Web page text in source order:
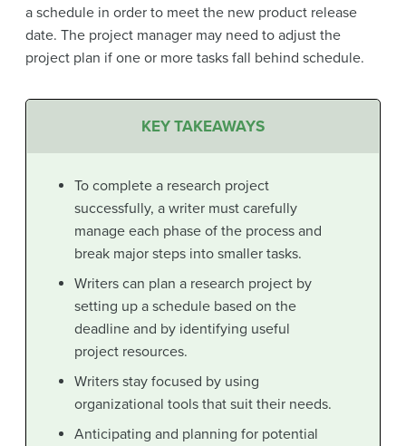
a schedule in order to meet the new product release
date. The project manager may need to adjust the
project plan if one or more tasks fall behind schedule.
KEY TAKEAWAYS
To complete a research project
successfully, a writer must carefully
manage each phase of the process and
break major steps into smaller tasks.
Writers can plan a research project by
setting up a schedule based on the
deadline and by identifying useful
project resources.
Writers stay focused by using
organizational tools that suit their needs.
Anticipating and planning for potential